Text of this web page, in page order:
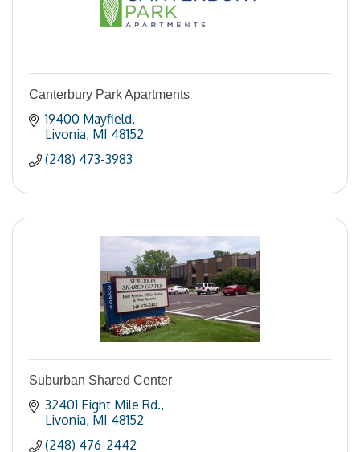
Canterbury Park Apartments
19400 Mayfield
Livonia MI 48152
(248) 473-3983
Suburban Shared Center
32401 Eight Mile Rd.
Livonia MI 48152
(248) 476-2442